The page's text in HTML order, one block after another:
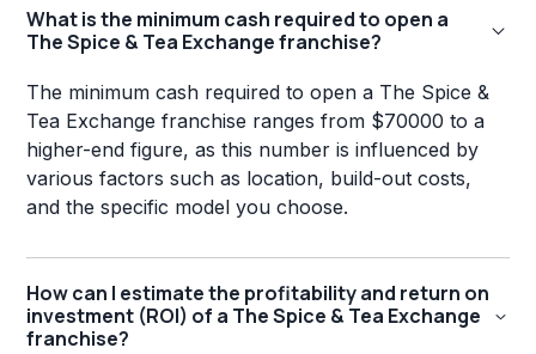
What is the minimum cash required to open a
The Spice & Tea Exchange franchise?
The minimum cash required to open a The Spice &
Tea Exchange franchise ranges from $70000 to a
higher-end figure, as this number is influenced by
various factors such as location, build-out costs,
and the specific model you choose.
How can I estimate the profitability and return on
investment (ROI) of a The Spice & Tea Exchange
franchise?